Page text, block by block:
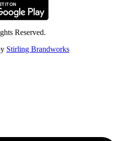
Reserved.
Stirling Brandworks